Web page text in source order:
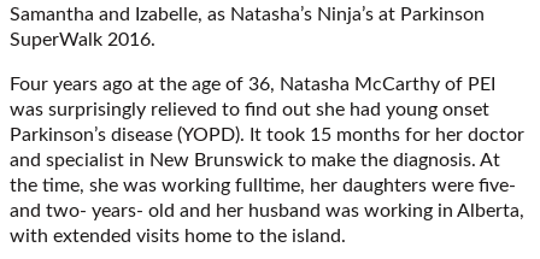
Samantha and Izabelle, as Natasha’s Ninja’s at Parkinson
SuperWalk 2016.
Four years ago at the age of 36, Natasha McCarthy of PEI
was surprisingly relieved to find out she had young onset
Parkinson’s disease (YOPD). It took 15 months for her doctor
and specialist in New Brunswick to make the diagnosis. At
the time, she was working fulltime, her daughters were five-
and two- years- old and her husband was working in Alberta,
with extended visits home to the island.